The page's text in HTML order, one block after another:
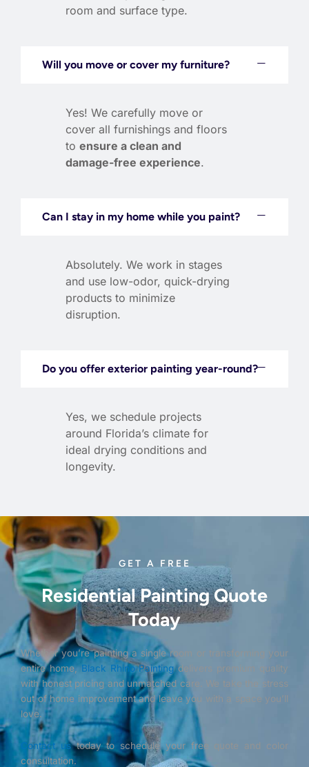
room and surface type.
Will you move or cover my furniture?
Yes! We carefully move or
cover all furnishings and floors
to ensure a clean and
damage-free experience.
Can I stay in my home while you paint?
Absolutely. We work in stages
and use low-odor, quick-drying
products to minimize
disruption.
Do you offer exterior painting year-round?
Yes, we schedule projects
around Florida’s climate for
ideal drying conditions and
longevity.
GET A FREE
Residential Painting Quote
Today
Whether you’re painting a single room or transforming your
entire home,Black Rhino Paintingdelivers premium quality
with honest pricing and unmatched care. We take the stress
out of home improvement and leave you with a space you’ll
love.
Contact ustoday to schedule your free quote and color
consultation.